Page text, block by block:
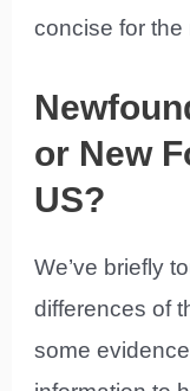
concise for the
or New
US?
We’ve briefly
differences of
some